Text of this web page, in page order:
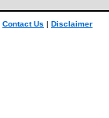
Contact Us | Disclaimer